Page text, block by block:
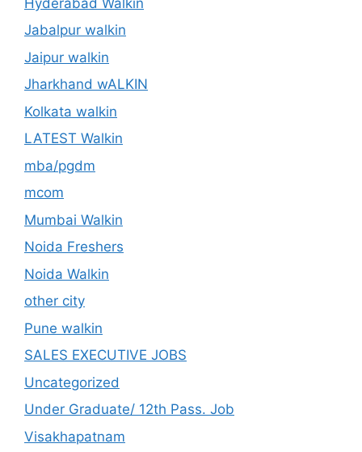
Jabalpur walkin
Jaipur walkin
Jharkhand wALKIN
Kolkata walkin
LATEST Walkin
mba/pgdm
mcom
Mumbai Walkin
Noida Freshers
Noida Walkin
other city
Pune walkin
SALES EXECUTIVE JOBS
Uncategorized
Under Graduate/ 12th Pass. Job
Visakhapatnam